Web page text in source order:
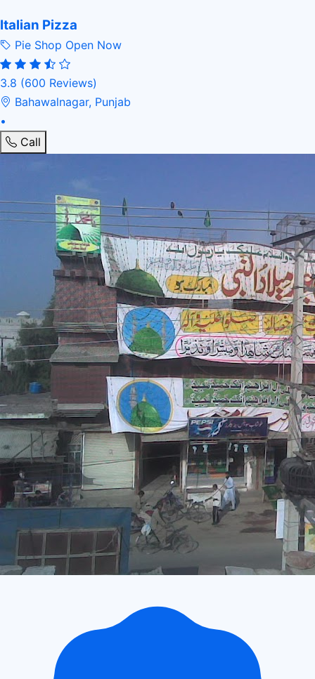
Italian Pizza
Pie Shop Open Now
3.8 (600 Reviews)
Bahawalnagar, Punjab
•
Call